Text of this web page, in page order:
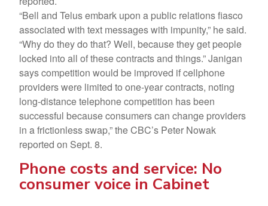
“Bell and Telus embark upon a public relations fiasco
associated with text messages with impunity,” he said.
“Why do they do that? Well, because they get people
locked into all of these contracts and things.” Janigan
says competition would be improved if cellphone
providers were limited to one-year contracts, noting
long-distance telephone competition has been
successful because consumers can change providers
in a frictionless swap,” the CBC’s Peter Nowak
reported on Sept. 8.
Phone costs and service: No
consumer voice in Cabinet